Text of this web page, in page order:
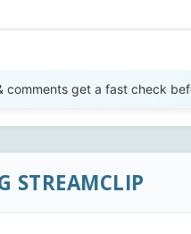
comments get a fast check
STREAMCLIP